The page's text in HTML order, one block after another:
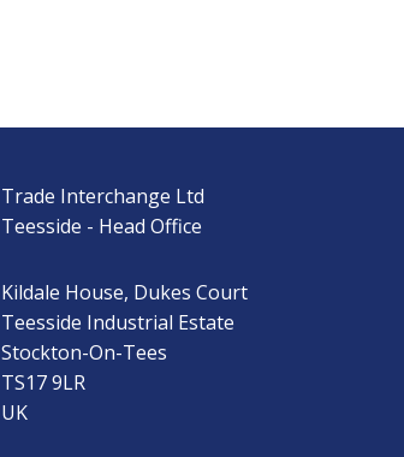
Trade Interchange Ltd
Teesside - Head Office
Kildale House, Dukes Court
Teesside Industrial Estate
Stockton-On-Tees
TS17 9LR
UK